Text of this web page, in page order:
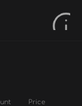
Price